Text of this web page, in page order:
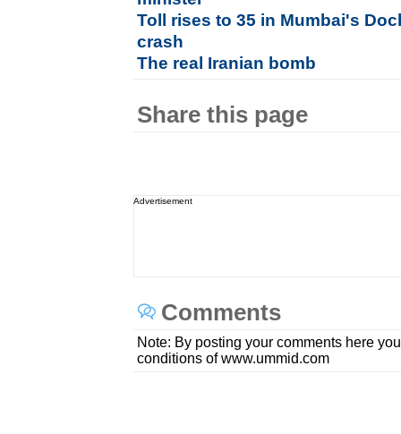
Toll rises to 35 in Mumbai's
crash
The real Iranian bomb
Share this page
Advertisement
Comments
Note: By posting your comments here
conditions of www.ummid.com